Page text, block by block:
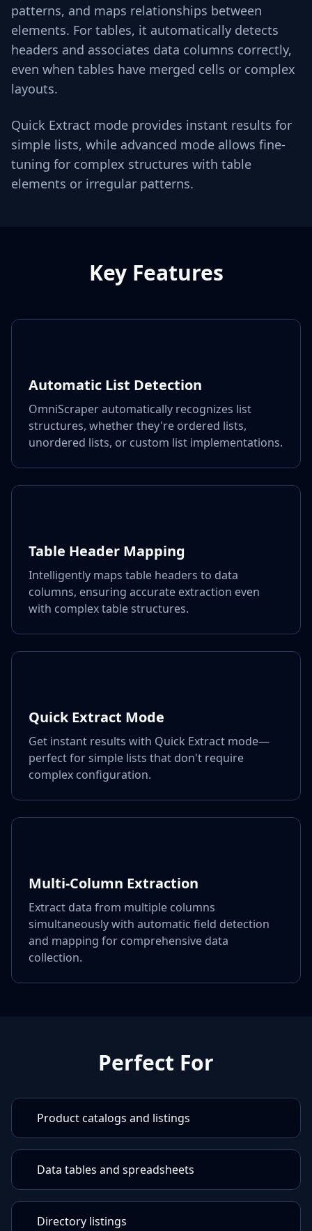
patterns, and maps relationships between
elements. For tables, it automatically detects
headers and associates data columns correctly,
even when tables have merged cells or complex
layouts.
Quick Extract mode provides instant results for
simple lists, while advanced mode allows fine-
tuning for complex structures with table
elements or irregular patterns.
Key Features
Automatic List Detection
OmniScraper automatically recognizes list
structures, whether they're ordered lists,
unordered lists, or custom list implementations.
Table Header Mapping
Intelligently maps table headers to data
columns, ensuring accurate extraction even
with complex table structures.
Quick Extract Mode
Get instant results with Quick Extract mode—
perfect for simple lists that don't require
complex configuration.
Multi-Column Extraction
Extract data from multiple columns
simultaneously with automatic field detection
and mapping for comprehensive data
collection.
Perfect For
Product catalogs and listings
Data tables and spreadsheets
Directory listings